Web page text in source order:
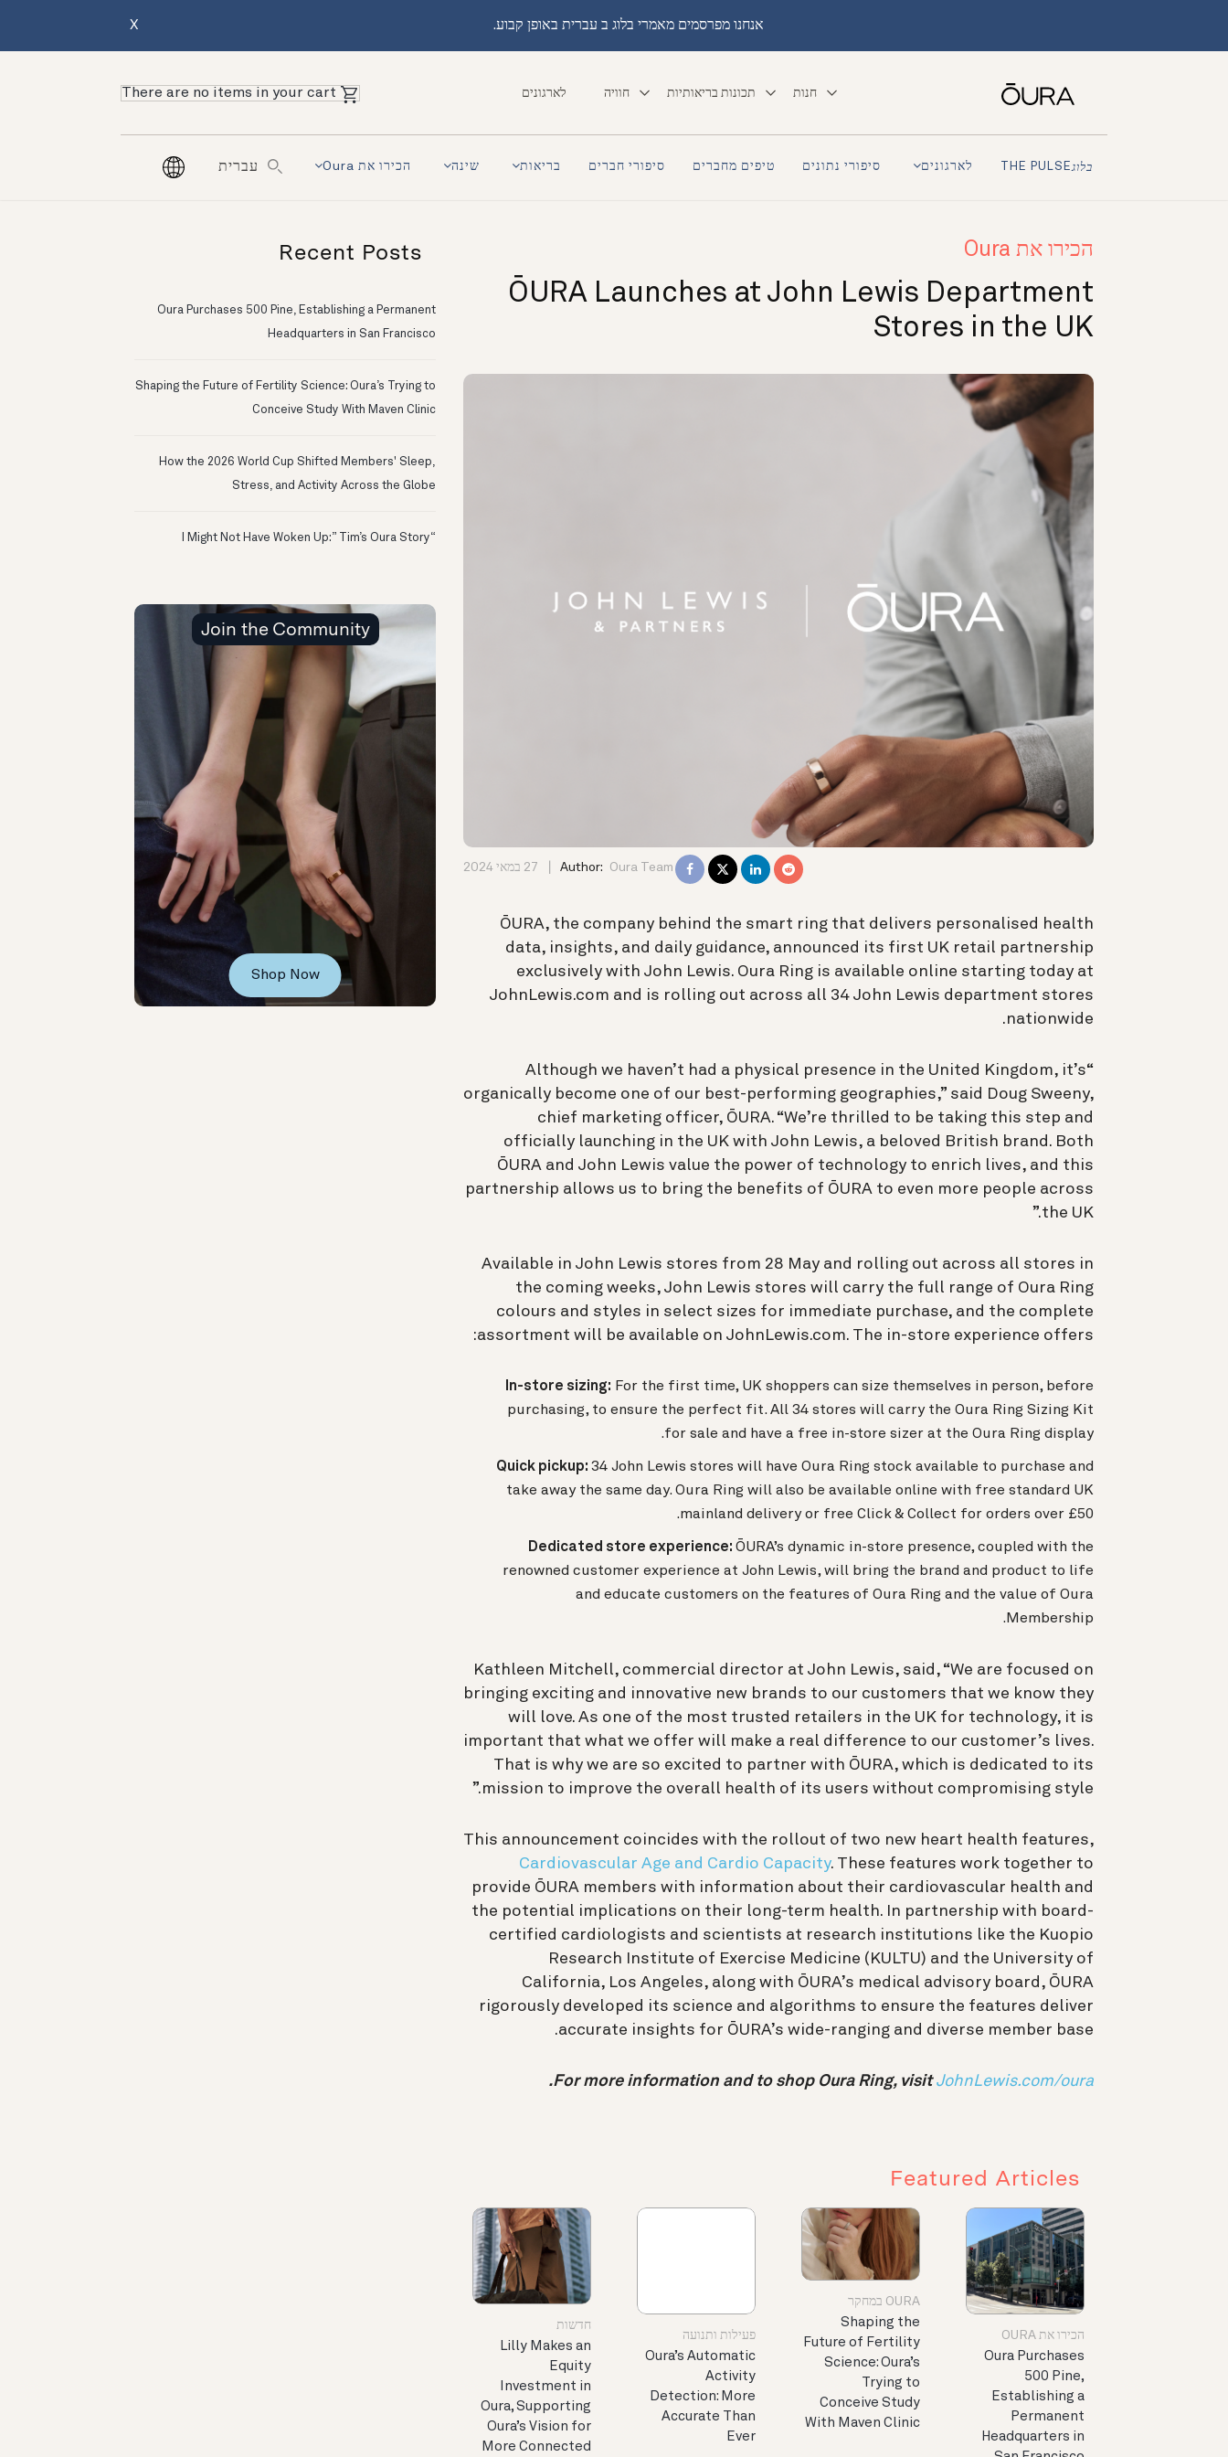
אנחנו מפרסמים מאמרי בלוג ב עברית באופן קבוע. X
חנות תכונות בריאותיות חוויה לארגונים There are no items in your cart
בלוגTHE PULSE הכירו את Oura שינה בריאות סיפורי חברים טיפים מחברים סיפורי נתונים לארגונים עברית
הכירו את Oura
ŌURA Launches at John Lewis Department
Stores in the UK
Author: Oura Team 27 במאי 2024
ŌURA, the company behind the smart ring that delivers personalised health
data, insights, and daily guidance, announced its first UK retail partnership
exclusively with John Lewis. Oura Ring is available online starting today at
JohnLewis.com and is rolling out across all 34 John Lewis department stores
nationwide.
“Although we haven’t had a physical presence in the United Kingdom, it’s
organically become one of our best-performing geographies,” said Doug Sweeny,
chief marketing officer, ŌURA. “We’re thrilled to be taking this step and
officially launching in the UK with John Lewis, a beloved British brand. Both
ŌURA and John Lewis value the power of technology to enrich lives, and this
partnership allows us to bring the benefits of ŌURA to even more people across
the UK.”
Available in John Lewis stores from 28 May and rolling out across all stores in
the coming weeks, John Lewis stores will carry the full range of Oura Ring
colours and styles in select sizes for immediate purchase, and the complete
assortment will be available on JohnLewis.com. The in-store experience offers:
In-store sizing: For the first time, UK shoppers can size themselves in person, before
purchasing, to ensure the perfect fit. All 34 stores will carry the Oura Ring Sizing Kit
for sale and have a free in-store sizer at the Oura Ring display.
Quick pickup: 34 John Lewis stores will have Oura Ring stock available to purchase and
take away the same day. Oura Ring will also be available online with free standard UK
mainland delivery or free Click & Collect for orders over £50.
Dedicated store experience: ŌURA’s dynamic in-store presence, coupled with the
renowned customer experience at John Lewis, will bring the brand and product to life
and educate customers on the features of Oura Ring and the value of Oura
Membership.
Kathleen Mitchell, commercial director at John Lewis, said, “We are focused on
bringing exciting and innovative new brands to our customers that we know they
will love. As one of the most trusted retailers in the UK for technology, it is
important that what we offer will make a real difference to our customer’s lives.
That is why we are so excited to partner with ŌURA, which is dedicated to its
mission to improve the overall health of its users without compromising style.”
This announcement coincides with the rollout of two new heart health features,
Cardiovascular Age and Cardio Capacity. These features work together to
provide ŌURA members with information about their cardiovascular health and
the potential implications on their long-term health. In partnership with board-
certified cardiologists and scientists at research institutions like the Kuopio
Research Institute of Exercise Medicine (KULTU) and the University of
California, Los Angeles, along with ŌURA’s medical advisory board, ŌURA
rigorously developed its science and algorithms to ensure the features deliver
accurate insights for ŌURA’s wide-ranging and diverse member base.
For more information and to shop Oura Ring, visitJohnLewis.com/oura
.
Featured Articles
הכירו את OURA
Oura Purchases
500 Pine,
Establishing a
Permanent
Headquarters in
OURA במחקר
Shaping the
Future of Fertility
Science: Oura’s
Trying to
Conceive Study
With Maven Clinic
פעילות ותנועה
Oura’s Automatic
Activity
Detection: More
Accurate Than
Ever
חדשות
Lilly Makes an
Equity
Investment in
Oura, Supporting
Oura’s Vision for
More Connected
Recent Posts
Oura Purchases 500 Pine, Establishing a Permanent
Headquarters in San Francisco
Shaping the Future of Fertility Science: Oura’s Trying to
Conceive Study With Maven Clinic
How the 2026 World Cup Shifted Members' Sleep,
Stress, and Activity Across the Globe
“I Might Not Have Woken Up:” Tim’s Oura Story
Join the Community
Shop Now